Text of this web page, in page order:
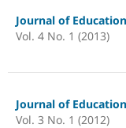
Journal of
Vol. 4 No. 1 (2013)
Journal of
Vol. 3 No. 1 (2012)